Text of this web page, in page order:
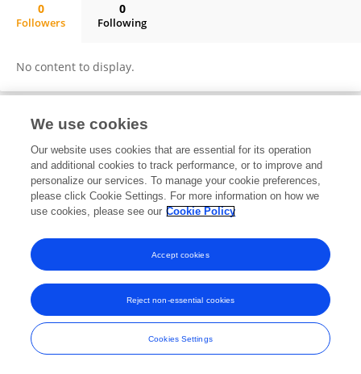
0
Followers
0
Following
No content to display.
© Copyright 2007-2026 Frontiers Media SA. All rights reserved -Terms
and Conditions
We use cookies
Our website uses cookies that are essential for its operation
and additional cookies to track performance, or to improve and
personalize our services. To manage your cookie preferences,
please click Cookie Settings. For more information on how we
use cookies, please see our Cookie Policy
Cookies Settings
Reject non-essential cookies
Accept cookies